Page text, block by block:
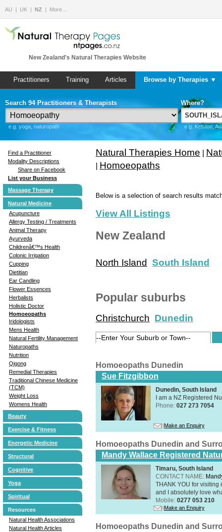
AU UK NZ More…
New Zealand's Natural Therapies Website
Practitioners Training Articles Browse by Therapies ▼
Search 94 Practitioners & Therapists
e.g. yoga, naturopath
Where?
e.g. Kelston,
Find a Practitioner
Modality Descriptions
Share on Facebook
List your Business
Massage Therapy
Natural Medicine
Acupuncture
Allergy Testing / Treatments
Animal Therapy
Ayurveda
Childrenâ€™s Health
Colonic Irrigation
Cupping
Dietitian
Ear Candling
Flower Essences
Herbalists
Holistic Doctor
Homoeopaths
Iridologists
Mens Health
Natural Fertility Management
Naturopaths
Nutrition
Qigong
Remedial Therapies
Traditional Chinese Medicine
(TCM)
Weight Loss
Womens Health
Beauty
Exercise & Fitness
Energetic Medicine
Structural
Cognitive
Yoga
Spiritual
Resources
Natural Health Associations
Natural Health Articles
Natural Therapies Home
Homoeopaths
Below is a selection of search results
View All Listings
New Zealand
North Island South Island
Popular suburbs
Christchurch Dunedin
Homoeopaths Dunedin
Sue Fitzgibbon
Dunedin, South Island
I am a NZ Registered
Phone: 027 273 7054
Make an Enquiry
Homoeopaths Dunedin and
Mandy Wallace Registered
Timaru, South Island
CONTACT NAME:
THANK YOU for visiting
and I absolutely love
Mobile: 0277 053 210
Make an Enquiry
Homoeopaths Dunedin and